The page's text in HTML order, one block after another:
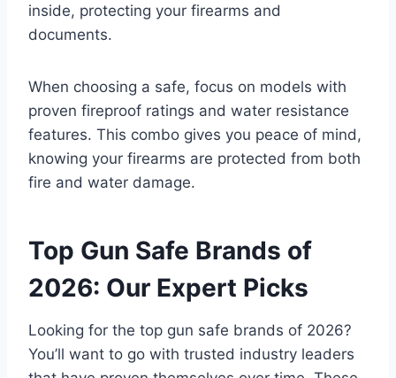
inside, protecting your firearms and
documents.
When choosing a safe, focus on models with
proven fireproof ratings and water resistance
features. This combo gives you peace of mind,
knowing your firearms are protected from both
fire and water damage.
Top Gun Safe Brands of
2026: Our Expert Picks
Looking for the top gun safe brands of 2026?
You’ll want to go with trusted industry leaders